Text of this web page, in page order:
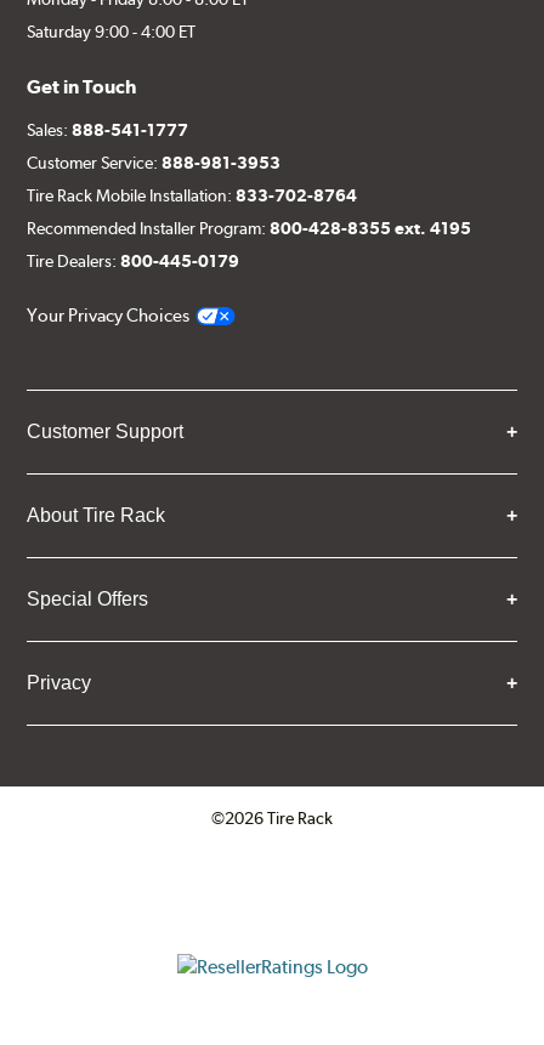
Saturday 9:00 - 4:00 ET
Get in Touch
Sales:888-541-1777
Customer Service:888-981-3953
Tire Rack Mobile Installation:833-702-8764
Recommended Installer Program:800-428-8355 ext. 4195
Tire Dealers:800-445-0179
Your Privacy Choices
Customer Support
About Tire Rack
Special Offers
Privacy
©2026 Tire Rack
ResellerRatings